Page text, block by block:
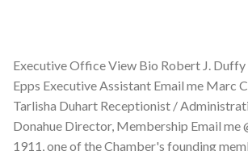
Executive Office View Bio Robert J. Duffy President & CEO Email me @BobDuffyROC Connect with me Caren Epps Executive Assistant Email me Marc Cohen Chief of Staff Email me @MarcCohenNY Connect with me Tarlisha Duhart Receptionist / Administrative Assistant Email me Membership & Communications Kevin Donahue Director, Membership Email me @KevinDonahue_7 Connect with me Shannon 228. Established in 1911, one of the Chamber's founding members was John D. Rockefeller. Cleburne Chamber of Commerce - Convention . The President & CEO is responsible for the full range of activities of the Chamber including, but not limited to, organizational structure and procedures; motivation of volunteers; income and expenditures; recruitment of new members/investors, maintenance of existing members/investors; employment, training and supervision of staff; interpretation of policy; maintenance of office space. Job Openings for This Role, Based on HR-reported data: a national average with a geographic, Chamber Of Commerce Executive Director Salaries by Percentile, Chamber Of Commerce Executive Director's Average Annual Base Salary. The estimated total pay for a Executive Director at US Chamber of Commerce is $256,905 per year. Find jobs. The Charlottesville Regional Chamber of Commerce advocates, convenes and engages to strengthen business in the greater Charlottesville Region which includes the City of Charlottesville and the counties of Albemarle, Greene, Louisa, and Nelson. , The Executive Director (ED) of the Eyes of Freedom, a 501(c)(3) nonprofit organization, has the opportunity to lead this innovative organization and position it for long-term growth and financial Foundation List Corporation - 45 days ago, SAFY - Delphos We sought a visionary leader capable of anticipating and addressing significant challenges and opportunities, said CEO Search Committee Co-Chair Mike Innocenzo. Email Donald Burgess. We are seeking an experienced, energetic, and ambitious leader to serve as the next President/CEO of the Greater Mount Airy Chamber of Commerce. We'll be sending you new jobs as they are posted. The Ohio Chamber of Commerce has been the voice of businesses since it was founded in Cleveland on November 5, 1893.For more than 127 years, the Chamber has relied on its strong ethical foundation to make Ohio a vital place for job creation and economic . %PDF-1.6 Communicates on behalf of the Chamber with the membership, the general public and local businesses, ensuring that organizational and business concerns are communicated regularly and effectively to all parties. Alfred Sanchez is the president and chief executive officer of the Greater Miami Chamber of Commerce, South Florida's first and the longest-sustaining business development organization and one of the largest chambers in the southeastern U.S. Withhold promises. A chamber of commerce (or board of trade) is a form of business network, for example, a local organization of businesses whose goal is to further the interests of businesses. Email Theresa Page. Just as you would with social media, getting people to know, like, and trust you is key to your success as a new chamber executive director. 11 of the 15 (73%) most highly compensated employees are male while 4 of the 15 (27%) are female. Add a Salary. The President & Chief Executive Officer (CEO) will report directly to the Chair of the Chambers Board ofDirectors and to the Executive Committee of the Board. She also oversees the management of more than 800 Division of Aviation employees. As an Executive Director, you will be responsible for the mission-based strategic and ZipRecruiter ATS Jobs for